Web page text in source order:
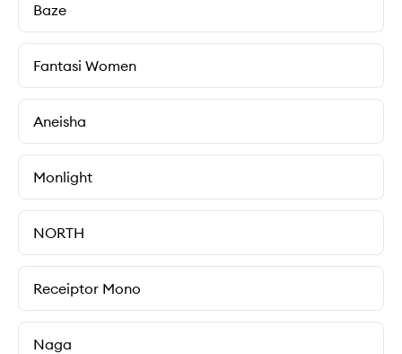
Baze
Fantasi Women
Aneisha
Monlight
NORTH
Receiptor Mono
Naga